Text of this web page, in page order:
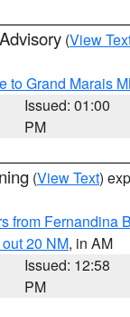
(View
to Grand Marais
Issued: 01:00
PM
(View Text)
from Fernandina
20 NM, in AM
Issued: 12:58
PM